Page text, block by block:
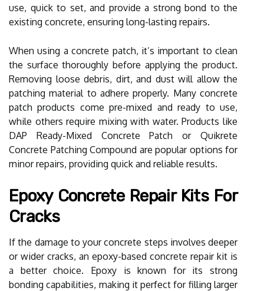
use, quick to set, and provide a strong bond to the
existing concrete, ensuring long-lasting repairs.
When using a concrete patch, it’s important to clean
the surface thoroughly before applying the product.
Removing loose debris, dirt, and dust will allow the
patching material to adhere properly. Many concrete
patch products come pre-mixed and ready to use,
while others require mixing with water. Products like
DAP Ready-Mixed Concrete Patch or Quikrete
Concrete Patching Compound are popular options for
minor repairs, providing quick and reliable results.
Epoxy Concrete Repair Kits For
Cracks
If the damage to your concrete steps involves deeper
or wider cracks, an epoxy-based concrete repair kit is
a better choice. Epoxy is known for its strong
bonding capabilities, making it perfect for filling larger